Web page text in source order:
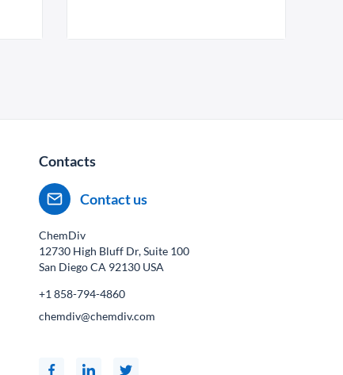
Contacts
Contact us
ChemDiv
12730 High Bluff Dr, Suite 100
San Diego CA 92130 USA
+1 858-794-4860
chemdiv@chemdiv.com